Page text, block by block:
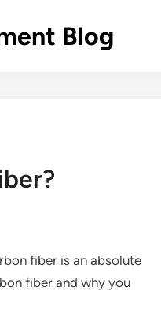
Blog
fiber is an absolute
fiber and why you